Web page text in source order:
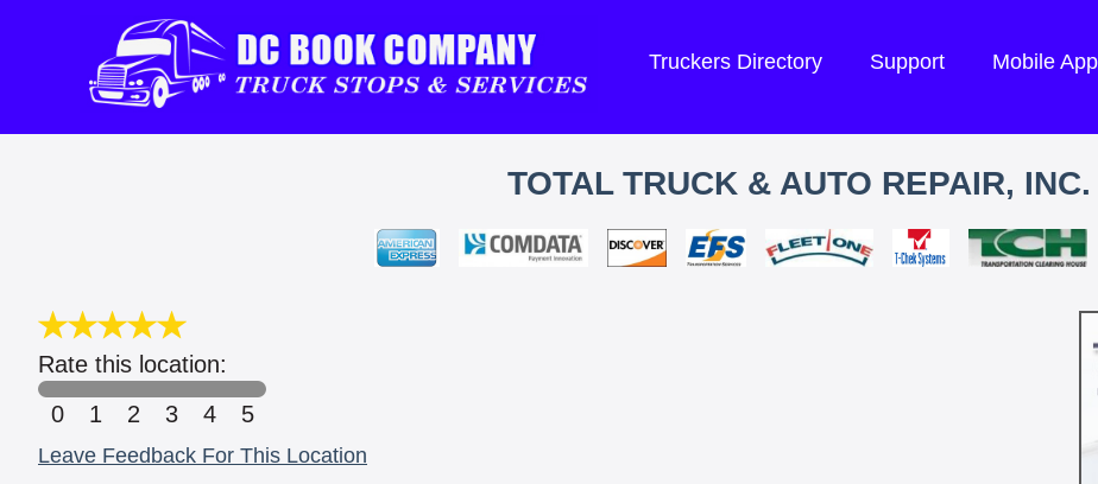
Truckers Directory Support Mobile App
TOTAL TRUCK & AUTO REPAIR, INC.
Rate this location:
0
1 2 3 4 5
Leave Feedback For This Location